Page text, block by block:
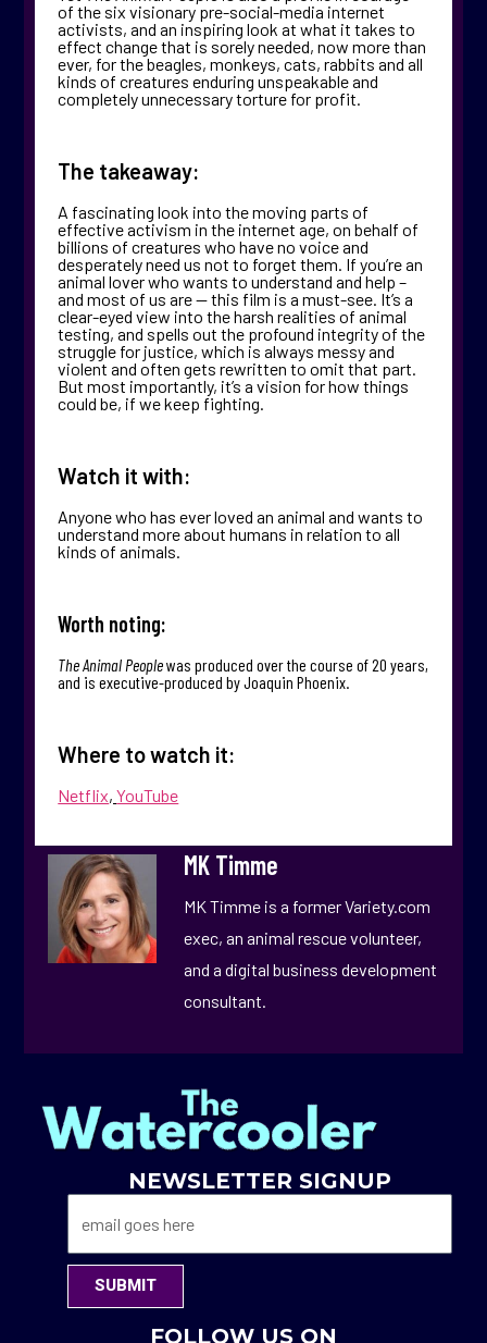
of the six visionary pre-social-media internet
activists, and an inspiring look at what it takes to
effect change that is sorely needed, now more than
ever, for the beagles, monkeys, cats, rabbits and all
kinds of creatures enduring unspeakable and
completely unnecessary torture for profit.
The takeaway:
A fascinating look into the moving parts of
effective activism in the internet age, on behalf of
billions of creatures who have no voice and
desperately need us not to forget them. If you’re an
animal lover who wants to understand and help –
and most of us are — this film is a must-see. It’s a
clear-eyed view into the harsh realities of animal
testing, and spells out the profound integrity of the
struggle for justice, which is always messy and
violent and often gets rewritten to omit that part.
But most importantly, it’s a vision for how things
could be, if we keep fighting.
Watch it with:
Anyone who has ever loved an animal and wants to
understand more about humans in relation to all
kinds of animals.
Worth noting:
The Animal Peoplewas produced over the course of 20 years,
and is executive-produced by Joaquin Phoenix.
Where to watch it:
Netflix,YouTube
MK Timme
MK Timme is a former Variety.com
exec, an animal rescue volunteer,
and a digital business development
consultant.
NEWSLETTER SIGNUP
SUBMIT
FOLLOW US ON